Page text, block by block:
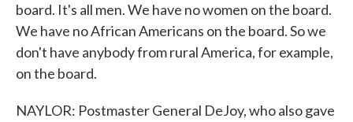
board. It's all men. We have no women on the board.
We have no African Americans on the board. So we
don't have anybody from rural America, for example,
on the board.
NAYLOR: Postmaster General DeJoy, who also gave